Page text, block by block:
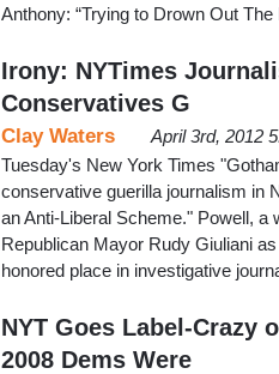
Anthony: “Trying to Drown Out
Irony: NYTimes
Conservatives G
Clay Waters
April 3rd, 2012
Tuesday's New York Times
conservative guerilla journalism in
an Anti-Liberal Scheme." Powell,
Republican Mayor Rudy Giuliani
honored place in investigative
NYT Goes Label-Crazy
2008 Dems Were